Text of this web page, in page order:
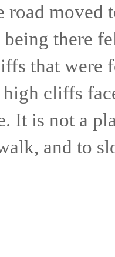
road
there
that were
cliffs
It is not a
and to